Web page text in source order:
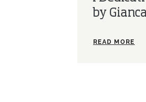
by
READ MORE